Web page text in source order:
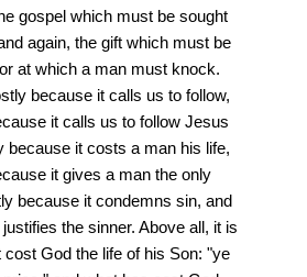
gospel which must be sought
again, the gift which must be
at which a man must knock.
because it calls us to follow,
it calls us to follow Jesus
because it costs a man his life,
it gives a man the only
because it condemns sin, and
the sinner. Above all, it is
God the life of his Son: "ye